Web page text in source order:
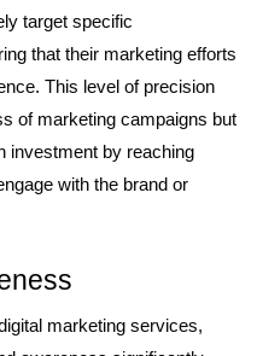
target specific
that their marketing efforts
This level of precision
of marketing campaigns but
investment by reaching
with the brand or
marketing services,